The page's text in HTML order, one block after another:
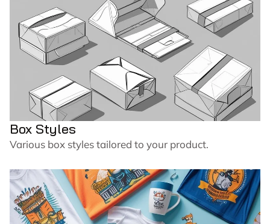
Box Styles
Various box styles tailored to your product.